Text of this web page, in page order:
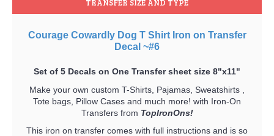
TRANSFER SIZE AND TYPE
Courage Cowardly Dog T Shirt Iron on Transfer
Decal ~#6
Set of 5 Decals on One Transfer sheet size 8"x11"
Make your own custom T-Shirts, Pajamas, Sweatshirts ,
Tote bags, Pillow Cases and much more! with Iron-On
Transfers from TopIronOns!
This iron on transfer comes with full instructions and is so